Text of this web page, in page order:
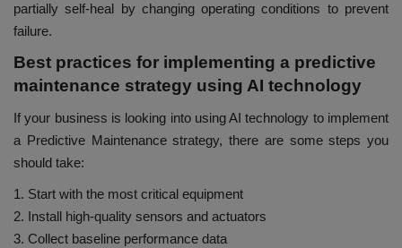
partially self-heal by changing operating conditions to prevent
failure.
Best practices for implementing a predictive
maintenance strategy using AI technology
If your business is looking into using AI technology to implement
a Predictive Maintenance strategy, there are some steps you
should take:
1. Start with the most critical equipment
2. Install high-quality sensors and actuators
3. Collect baseline performance data